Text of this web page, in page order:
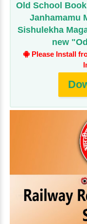
Old School
Janhamamu
Sishulekha
new
Please Install